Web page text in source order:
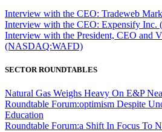
Interview with the CEO: Tradeweb
Interview with the CEO: Expensify
Interview with the President, CEO and
(NASDAQ:WAFD)
SECTOR ROUNDTABLES
Natural Gas Weighs Heavy On E&P
Roundtable Forum:optimism Despite
Education
Roundtable Forum:a Shift In Focus To